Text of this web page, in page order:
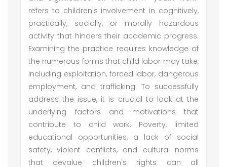
refers to children's involvement in cognitively,
practically, socially, or morally hazardous
activity that hinders their academic progress.
Examining the practice requires knowledge of
the numerous forms that child labor may take,
including exploitation, forced labor, dangerous
employment, and trafficking. To successfully
address the issue, it is crucial to look at the
underlying factors and motivations that
contribute to child work. Poverty, limited
educational opportunities, a lack of social
safety, violent conflicts, and cultural norms
that devalue children's rights can all